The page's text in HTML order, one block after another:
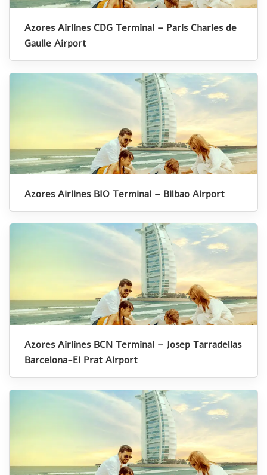
Azores Airlines CDG Terminal – Paris Charles de
Gaulle Airport
Azores Airlines BIO Terminal – Bilbao Airport
Azores Airlines BCN Terminal – Josep Tarradellas
Barcelona-El Prat Airport